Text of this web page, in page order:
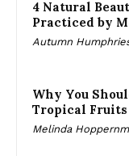
4 Natural
Practiced by
Autumn
Why You
Tropical Fruits
Melinda